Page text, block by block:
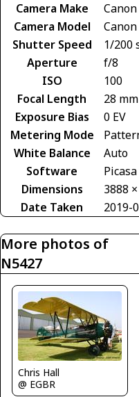
Camera Make
Canon
Camera Model
Canon
Shutter Speed
1/200
Aperture
f/8
ISO
100
Focal Length
28 mm
Exposure Bias
0 EV
Metering Mode
White Balance
Auto
Software
Picasa
Dimensions
3888
Date Taken
2019-
More photos of
N5427
Chris Hall
@ EGBR